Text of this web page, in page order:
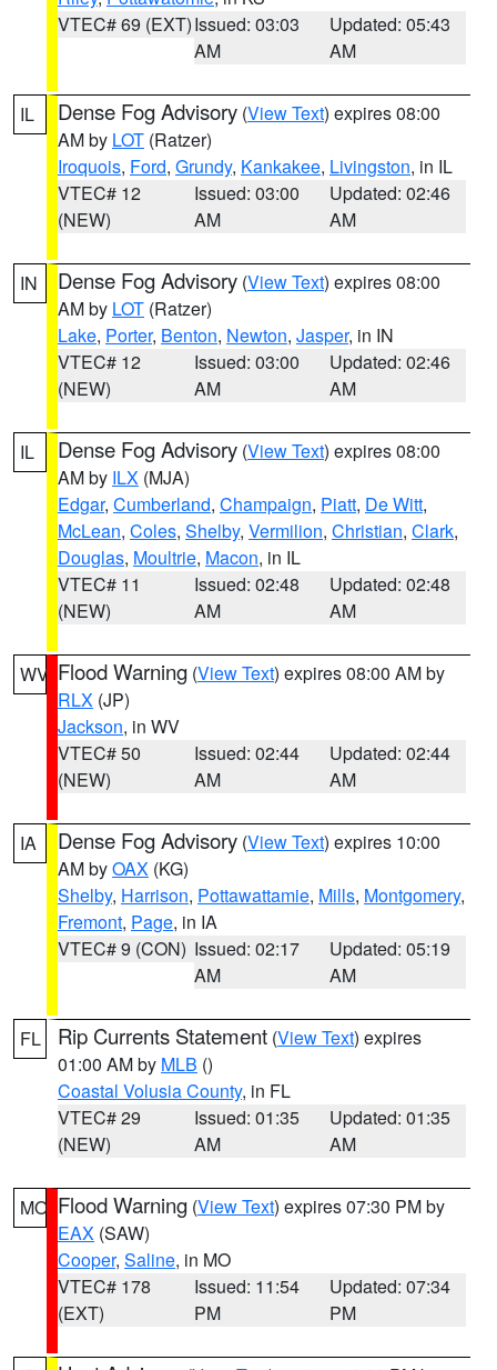
VTEC# 69 (EXT)Issued: 03:03
AM
Updated: 05:43
AM
IL Dense Fog Advisory (View Text) expires 08:00
AM by LOT (Ratzer)
Iroquois, Ford, Grundy, Kankakee, Livingston, in IL
VTEC# 12
(NEW)
Issued: 03:00
AM
Updated: 02:46
AM
IN Dense Fog Advisory (View Text) expires 08:00
AM by LOT (Ratzer)
Lake, Porter, Benton, Newton, Jasper, in IN
VTEC# 12
(NEW)
Issued: 03:00
AM
Updated: 02:46
AM
IL Dense Fog Advisory (View Text) expires 08:00
AM by ILX (MJA)
Edgar, Cumberland, Champaign, Piatt, De Witt,
McLean, Coles, Shelby, Vermilion, Christian, Clark,
Douglas, Moultrie, Macon, in IL
VTEC# 11
(NEW)
Issued: 02:48
AM
Updated: 02:48
AM
WV Flood Warning (View Text) expires 08:00 AM by
RLX (JP)
Jackson, in WV
VTEC# 50
(NEW)
Issued: 02:44
AM
Updated: 02:44
AM
IA Dense Fog Advisory (View Text) expires 10:00
AM byOAX (KG)
Shelby, Harrison, Pottawattamie, Mills, Montgomery,
Fremont, Page, in IA
VTEC# 9 (CON) Issued: 02:17
AM
Updated: 05:19
AM
FL Rip Currents Statement (View Text) expires
01:00 AM by MLB ()
Coastal Volusia County, in FL
VTEC# 29
(NEW)
Issued: 01:35
AM
Updated: 01:35
AM
MO Flood Warning (View Text) expires 07:30 PM by
EAX (SAW)
Cooper, Saline, in MO
VTEC# 178
(EXT)
Issued: 11:54
PM
Updated: 07:34
PM